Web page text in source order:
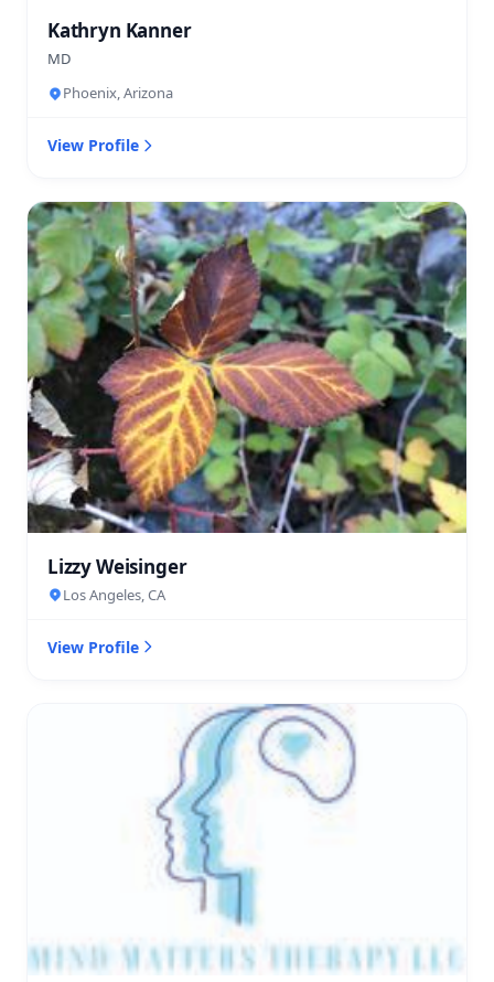
Kathryn Kanner
MD
Phoenix, Arizona
View Profile
Lizzy Weisinger
Los Angeles, CA
View Profile